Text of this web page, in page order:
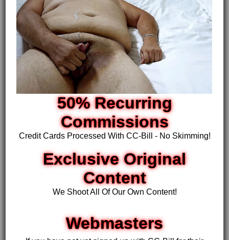
50% Recurring
Commissions
Credit Cards Processed With CC-Bill - No Skimming!
Exclusive Original
Content
We Shoot All Of Our Own Content!
Webmasters